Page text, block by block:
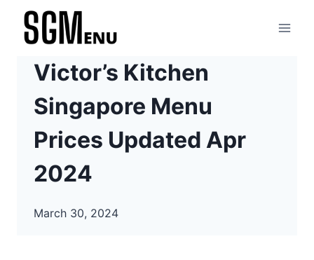
Skip
Victor’s Kitchen
Singapore Menu
Prices Updated Apr
2024
March 30, 2024